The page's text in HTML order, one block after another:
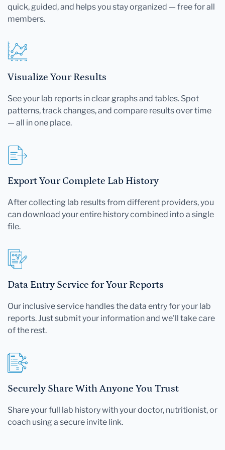
quick, guided, and helps you stay organized — free for all
members.
Visualize Your Results
See your lab reports in clear graphs and tables. Spot
patterns, track changes, and compare results over time
— all in one place.
Export Your Complete Lab History
After collecting lab results from different providers, you
can download your entire history combined into a single
file.
Data Entry Service for Your Reports
Our inclusive service handles the data entry for your lab
reports. Just submit your information and we'll take care
of the rest.
Securely Share With Anyone You Trust
Share your full lab history with your doctor, nutritionist, or
coach using a secure invite link.